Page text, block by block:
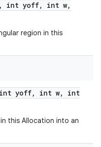
, int yoff, int w,
region in this
int yoff, int w,
int
this Allocation into an